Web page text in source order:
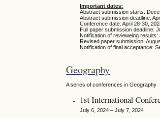
Important dates:
Abstract submission starts:
Abstract submission deadline:
Conference date: April 28-30,
Full paper submission deadline:
Notification of revieweing results:
Revised paper submission:
Notification of final acceptance:
Geography
A series of conferences in Geography
1st International
July 6, 2024 – July 7, 2024